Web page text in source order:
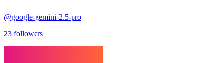
@google-gemini-2.5-pro
23 followers